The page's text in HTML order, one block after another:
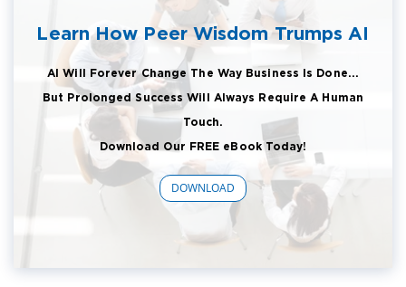
Learn How Peer Wisdom Trumps AI
AI Will Forever Change The Way Business Is Done...
But Prolonged Success Will Always Require A Human
Touch.
Download Our FREE eBook Today!
DOWNLOAD